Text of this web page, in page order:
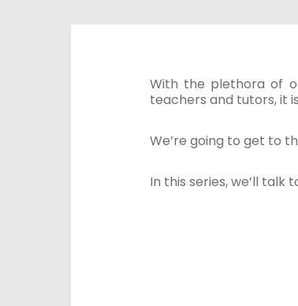
With the plethora of
teachers and tutors, it
We’re going to get to
In this series, we’ll